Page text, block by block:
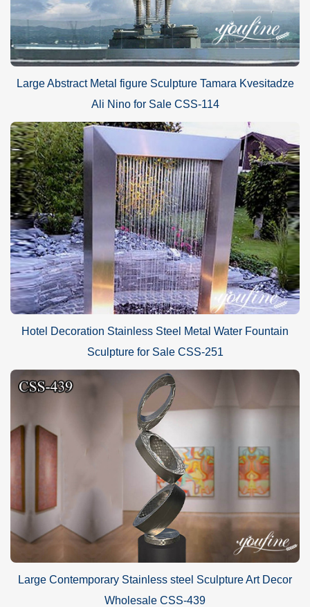
Large Abstract Metal figure Sculpture Tamara Kvesitadze
Ali Nino for Sale CSS-114
Hotel Decoration Stainless Steel Metal Water Fountain
Sculpture for Sale CSS-251
Large Contemporary Stainless steel Sculpture Art Decor
Wholesale CSS-439